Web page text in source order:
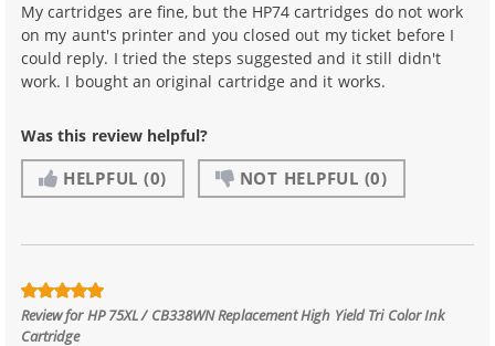
My cartridges are fine, but the HP74 cartridges do not work
on my aunt's printer and you closed out my ticket before I
could reply. I tried the steps suggested and it still didn't
work. I bought an original cartridge and it works.
Was this review helpful?
HELPFUL (0) NOT HELPFUL (0)
Review forHP 75XL / CB338WN Replacement High Yield Tri Color Ink
Cartridge